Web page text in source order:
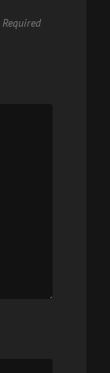
Required